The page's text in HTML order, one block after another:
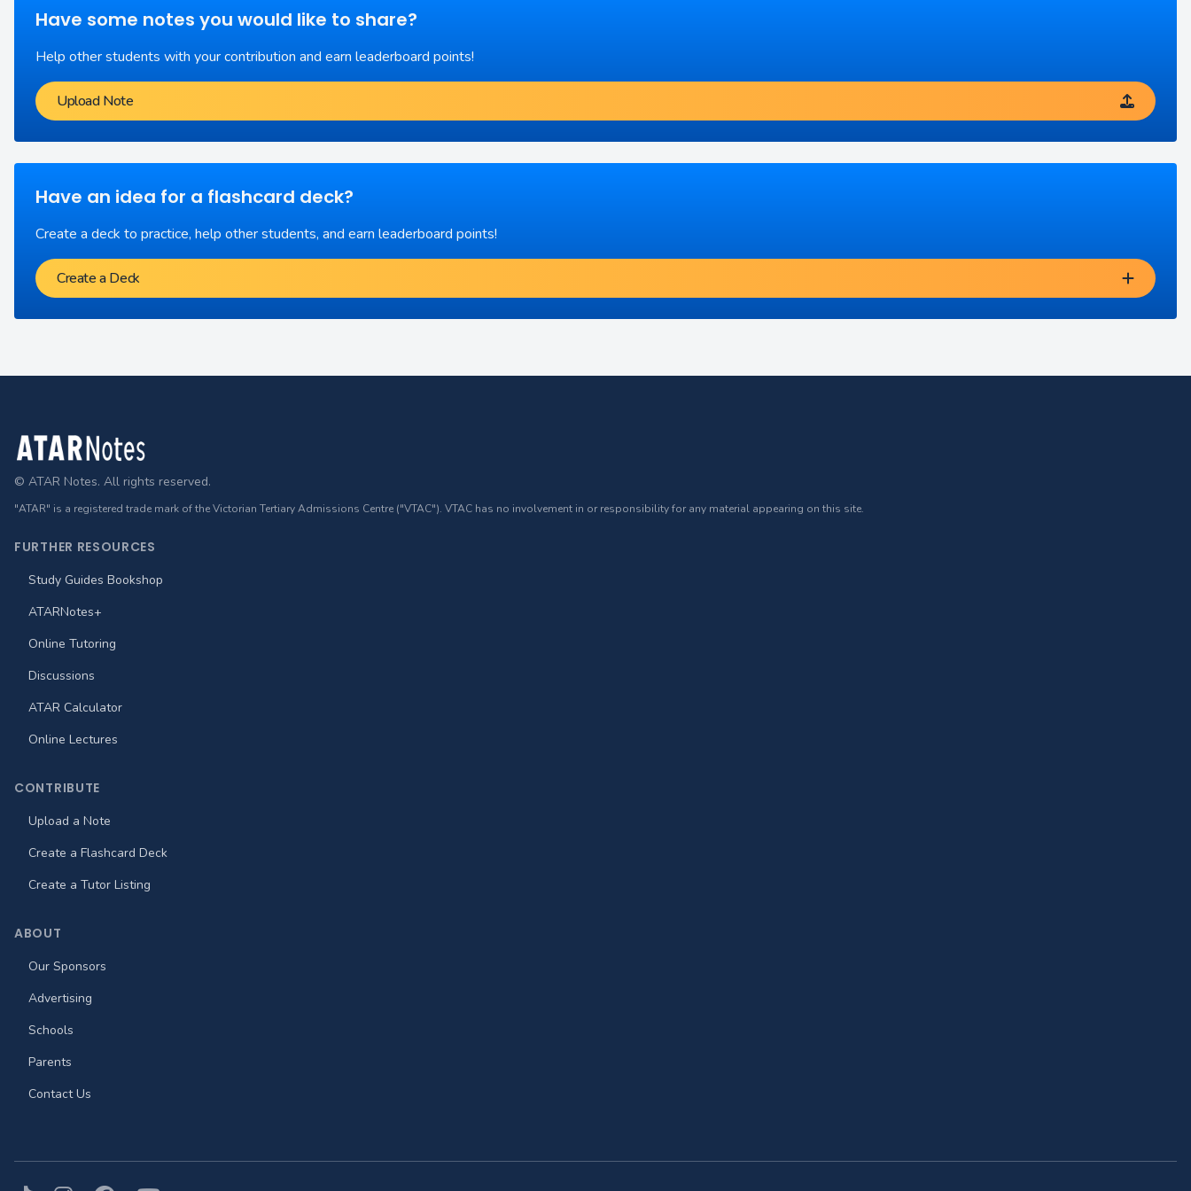
Have some notes you would like to share?
Help other students with your contribution and earn leaderboard points!
Upload Note
Have an idea for a flashcard deck?
Create a deck to practice, help other students, and earn leaderboard points!
Create a Deck
Footer
© ATAR Notes. All rights reserved.
"ATAR" is a registered trade mark of the Victorian Tertiary Admissions Centre ("VTAC"). VTAC has no involvement in or responsibility for any material appearing on this site.
FURTHER RESOURCES
Study Guides Bookshop
ATARNotes+
Online Tutoring
Discussions
ATAR Calculator
Online Lectures
CONTRIBUTE
Upload a Note
Create a Flashcard Deck
Create a Tutor Listing
ABOUT
Our Sponsors
Advertising
Schools
Parents
Contact Us